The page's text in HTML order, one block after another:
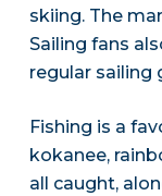
skiing. The
Sailing fans
regular sailing
Fishing is a
kokanee,
all caught,